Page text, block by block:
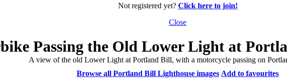
Not registered yet? Click here to join!
Close
Passing the Old Lower Light at
A view of the old Lower Light at Portland Bill, with a motorcycle passing on
Browse all Portland Bill Lighthouse images Add to favourites